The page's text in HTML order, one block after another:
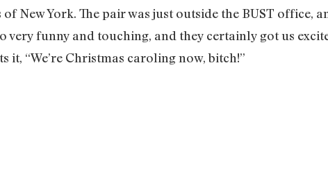
New York. The pair was just outside the BUST office,
very funny and touching, and they certainly got us
it, “We’re Christmas caroling now, bitch!”